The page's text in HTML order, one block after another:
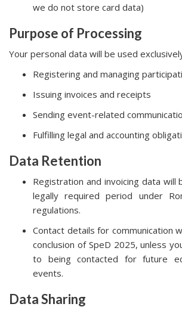
we do not store card data)
Purpose of Processing
Your personal data will be used
Registering and managing
Issuing invoices and receipts
Sending event-related
Fulfilling legal and accounting
Data Retention
Registration and invoicing data
legally required period under
regulations.
Contact details for communication
conclusion of SpeD 2025, unless
to being contacted for future
events.
Data Sharing